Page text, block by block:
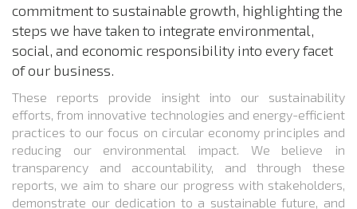
commitment to sustainable growth, highlighting the
steps we have taken to integrate environmental,
social, and economic responsibility into every facet
of our business.
These reports provide insight into our sustainability
efforts, from innovative technologies and energy-efficient
practices to our focus on circular economy principles and
reducing our environmental impact. We believe in
transparency and accountability, and through these
reports, we aim to share our progress with stakeholders,
demonstrate our dedication to a sustainable future, and